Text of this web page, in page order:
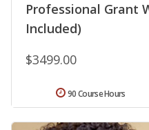
Professional Grant
Included)
$3499.00
90 Course Hours